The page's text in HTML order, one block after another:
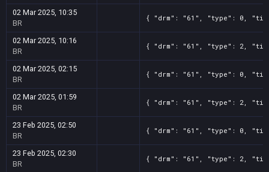
02 Mar 2025, 10:35
BR
{ "drm": "61", "type": 0,
02 Mar 2025, 10:16
BR
{ "drm": "61", "type": 2,
02 Mar 2025, 02:15
BR
{ "drm": "61", "type": 0,
02 Mar 2025, 01:59
BR
{ "drm": "61", "type": 2,
23 Feb 2025, 02:50
BR
{ "drm": "61", "type": 0,
23 Feb 2025, 02:30
BR
{ "drm": "61", "type": 2,